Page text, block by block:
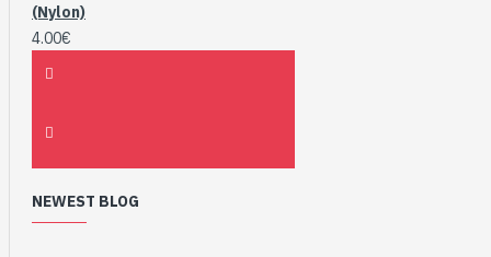
(Nylon)
4.00€
NEWEST BLOG